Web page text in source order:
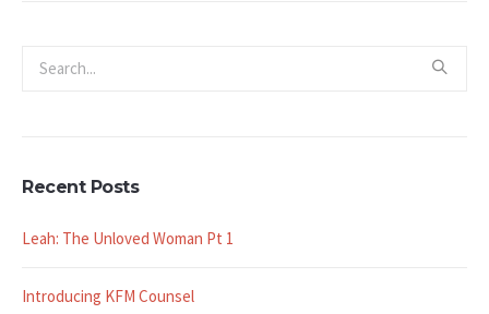
Recent Posts
Leah: The Unloved Woman Pt 1
Introducing KFM Counsel